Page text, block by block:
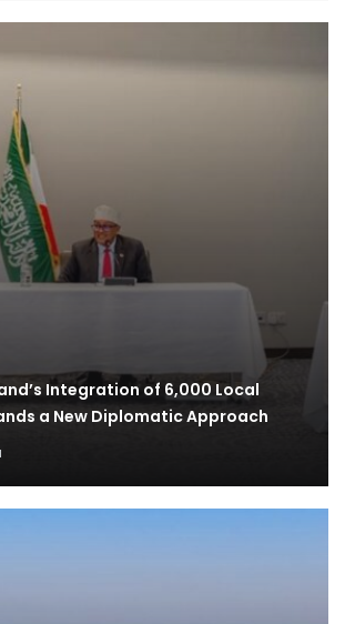
Integration of 6,000 Local
a New Diplomatic Approach